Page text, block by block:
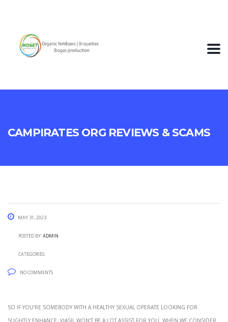
Campirates Org Reviews & Scams
May 31, 2023
Posted by:admin
Categories:
No Comments
So if you’re somebody with a healthy sexual operate looking for
slightly enhance, Viasil won’t be a lot assist for you. When we consider